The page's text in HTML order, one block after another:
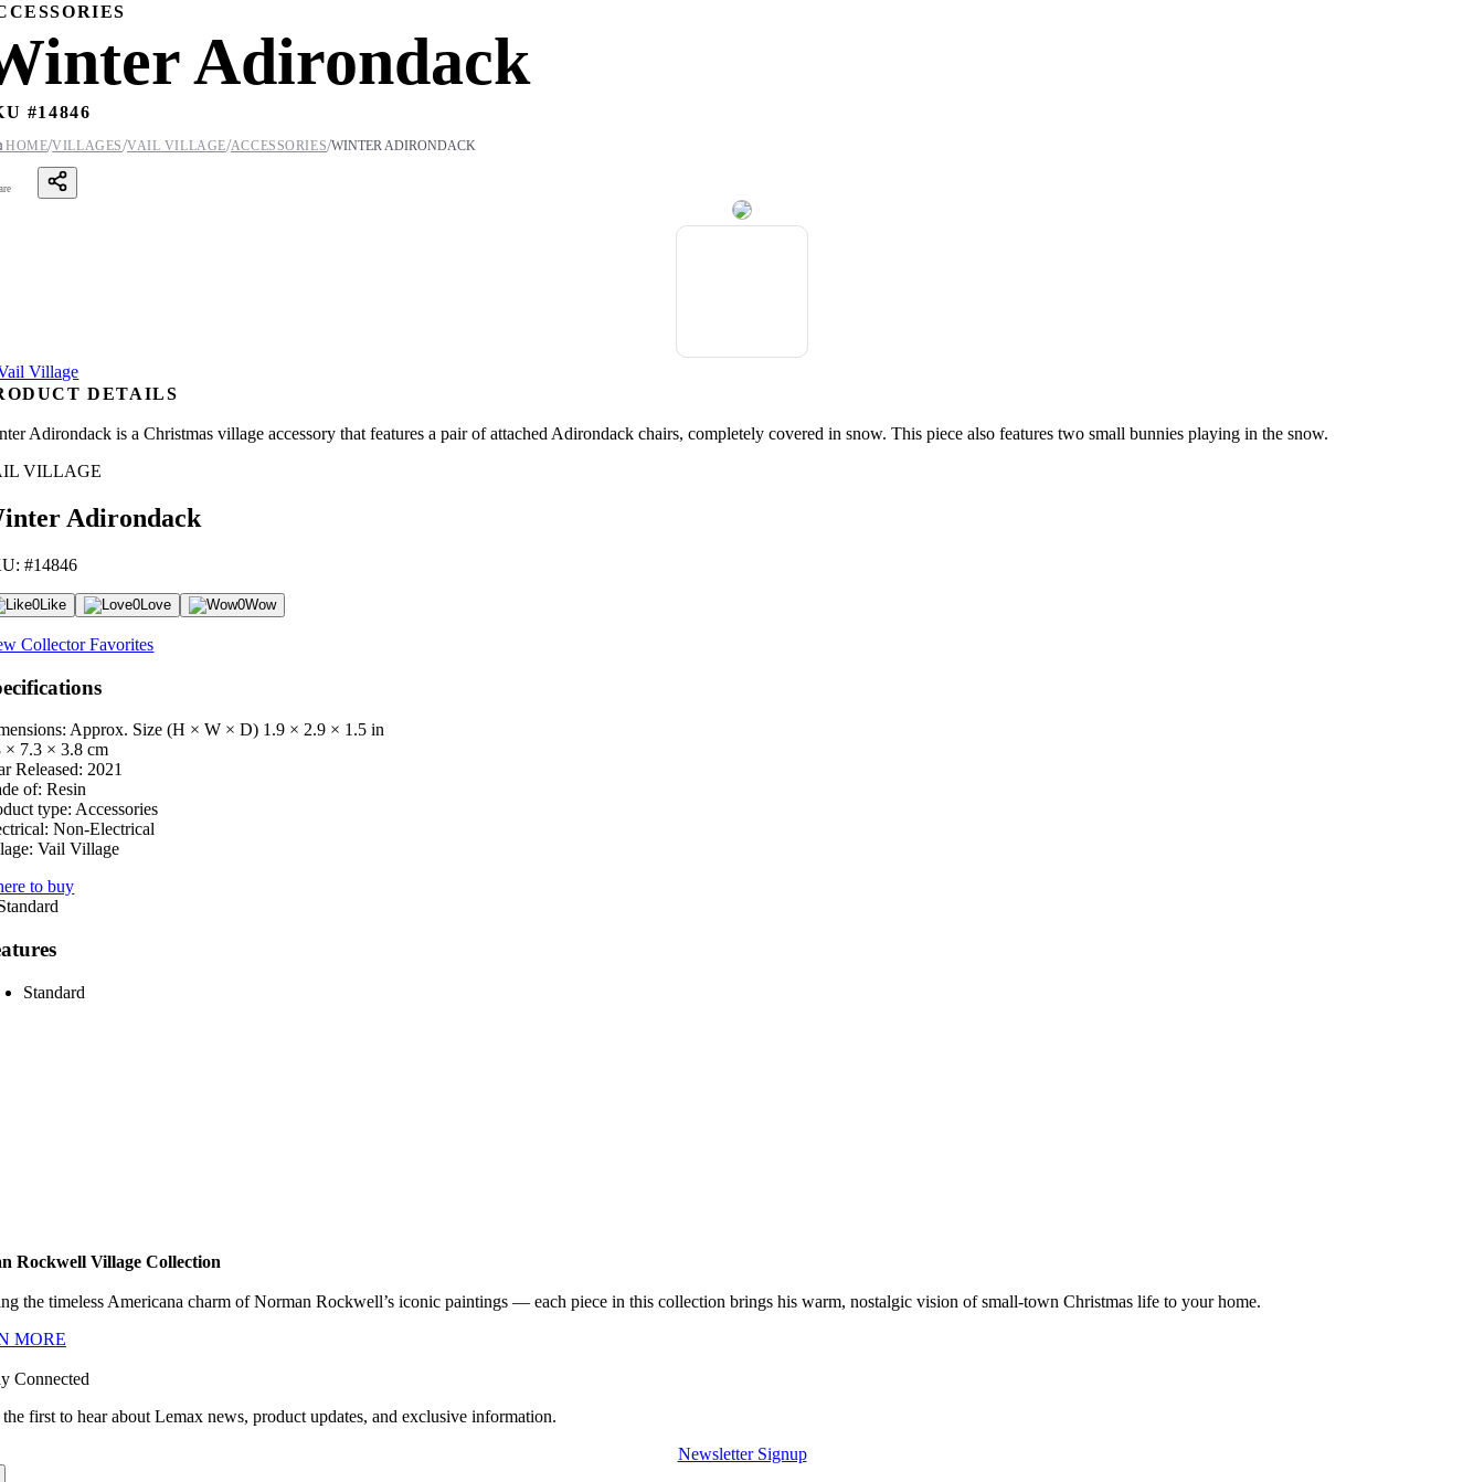
Adirondack
#14846
HOME/VILLAGES/VAIL VILLAGE/ACCESSORIES/WINTER ADIRONDACK
DETAILS
Adirondack is a Christmas village accessory that features a pair of attached Adirondack chairs, completely covered in snow. This piece also features two small bunnies playing in the snow.
VILLAGE
Adirondack
#14846
0Like 0Love 0Wow
Collector Favorites
Approx. Size (H × W × D) 1.9 × 2.9 × 1.5 in
× 7.3 × 3.8 cm
Released: 2021
of: Resin
type: Accessories
Non-Electrical
Vail Village
to buy
Standard
Rockwell Village Collection
the timeless Americana charm of Norman Rockwell’s iconic paintings — each piece in this collection brings his warm, nostalgic vision of small-town Christmas life to your home.
MORE
Connected
first to hear about Lemax news, product updates, and exclusive information.
Newsletter Signup